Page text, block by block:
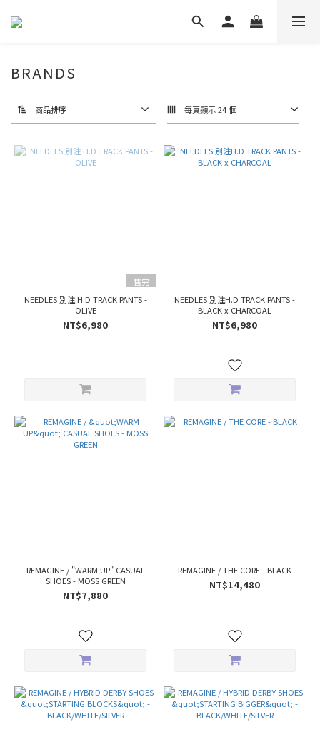
BRANDS
商品排序 每頁顯示 24 個
售完
NEEDLES 別注 H.D TRACK PANTS -
OLIVE
NT$6,980
NEEDLES 別注H.D TRACK PANTS -
BLACK x CHARCOAL
NT$6,980
REMAGINE / "WARM UP" CASUAL
SHOES - MOSS GREEN
NT$7,880
REMAGINE / THE CORE - BLACK
NT$14,480